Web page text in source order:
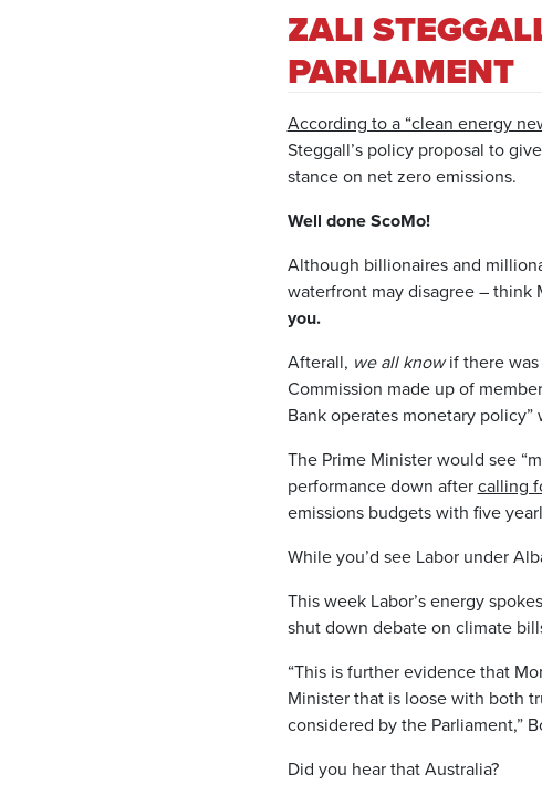
ZALI
PARLIAMENT
According to a “clean energy
Steggall’s policy proposal to
stance on net zero emissions.
Well done ScoMo!
Although billionaires and
waterfront may disagree – think
you.
Afterall, we all knowif there was
Commission made up of
Bank operates monetary
The Prime Minister would see
performance down aftercalling
emissions budgets with five
While you’d see Labor under
This week Labor’s energy
shut down debate on climate
“This is further evidence that
Minister that is loose with both
considered by the Parliament,”
Did you hear that Australia?